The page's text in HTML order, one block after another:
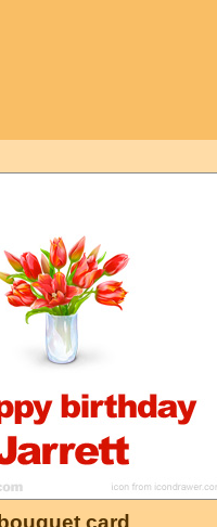
bouquet card